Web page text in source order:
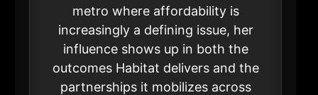
metro where affordability is
increasingly a defining issue, her
influence shows up in both the
outcomes Habitat delivers and the
partnerships it mobilizes across